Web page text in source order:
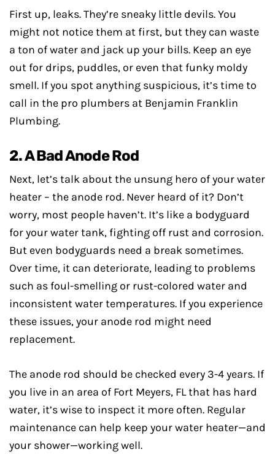
First up, leaks. They’re sneaky little devils. You
might not notice them at first, but they can waste
a ton of water and jack up your bills. Keep an eye
out for drips, puddles, or even that funky moldy
smell. If you spot anything suspicious, it’s time to
call in the pro plumbers at Benjamin Franklin
Plumbing.
2. A Bad Anode Rod
Next, let’s talk about the unsung hero of your water
heater – the anode rod. Never heard of it? Don’t
worry, most people haven’t. It’s like a bodyguard
for your water tank, fighting off rust and corrosion.
But even bodyguards need a break sometimes.
Over time, it can deteriorate, leading to problems
such as foul-smelling or rust-colored water and
inconsistent water temperatures. If you experience
these issues, your anode rod might need
replacement.
The anode rod should be checked every 3-4 years. If
you live in an area of Fort Meyers, FL that has hard
water, it’s wise to inspect it more often. Regular
maintenance can help keep your water heater—and
your shower—working well.